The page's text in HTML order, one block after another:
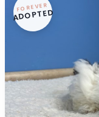
FOREVER
ADOPTED